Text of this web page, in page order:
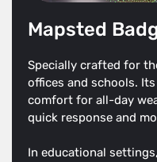
Mapsted
Specially crafted for
offices and schools.
comfort for all-day
quick response and
In educational